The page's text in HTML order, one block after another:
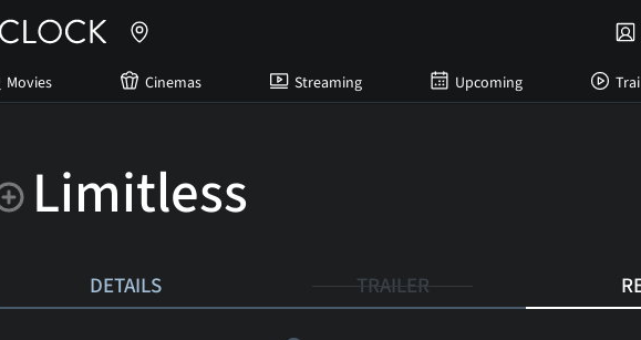
Movies Cinemas Streaming Upcoming
Limitless
DETAILS TRAILER